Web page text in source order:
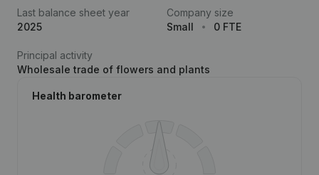
Last balance sheet year
2025
Company size
Small
0 FTE
Principal activity
Wholesale trade of flowers and plants
Health barometer